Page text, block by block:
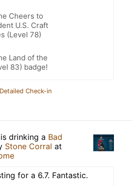
Cheers to
U.S. Craft
(Level 78)
Land of the
83) badge!
Check-in
is drinking a Bad
Stone Corral at
for a 6.7. Fantastic.